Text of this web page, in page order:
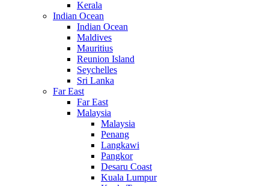
Kerala
Indian Ocean
Indian Ocean
Maldives
Mauritius
Reunion Island
Seychelles
Sri Lanka
Far East
Far East
Malaysia
Malaysia
Penang
Langkawi
Pangkor
Desaru Coast
Kuala Lumpur